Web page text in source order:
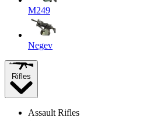
M249
Negev
Rifles
Assault Rifles